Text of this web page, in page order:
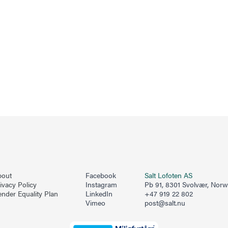
Policy
Equality Plan
Facebook
Instagram
LinkedIn
Vimeo
Salt Lofoten AS
Pb 91, 8301 Svolvær,
+47 919 22 802
post@salt.nu